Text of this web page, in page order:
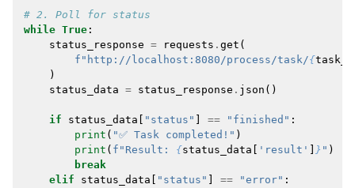
# 2. Poll for status
while True :
status_response = requests . get (
f "http://localhost:8080/process/task/{
)
status_data = status_response . json ()
if status_data "status" == "finished" :
print ( "✅ Task completed!" )
print ( f "Result: {status_data 'result' } " )
break
elif
status_data "status" == "error" :